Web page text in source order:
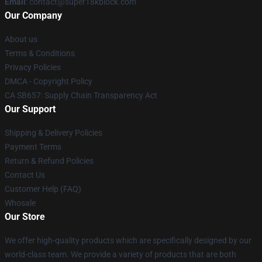
Our Company
About us
Terms & Conditions
Privacy Policies
DMCA - Copyright Policy
CA SB657: Supply Chain Transparency Act
Our Support
Shipping & Delivery Policies
Payment Terms
Return & Refund Policies
Contact Us
Customer Help (FAQ)
Whosale
Our Store
We offer high-quality products which are specifically designed by our
world-class team. We provide a variety of products that are both